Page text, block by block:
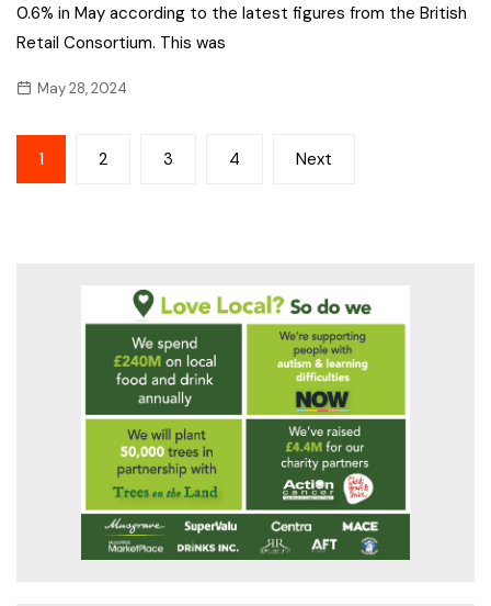
0.6% in May according to the latest figures from the British
Retail Consortium. This was
May 28, 2024
Posts
pagination
1 2 3 4 Next